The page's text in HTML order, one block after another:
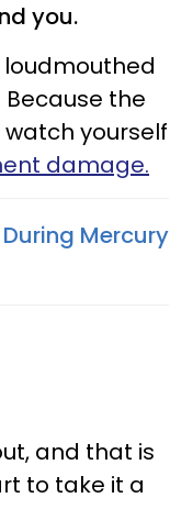
you.
the
yourself
damage.
Mercury
and that is
to take it a